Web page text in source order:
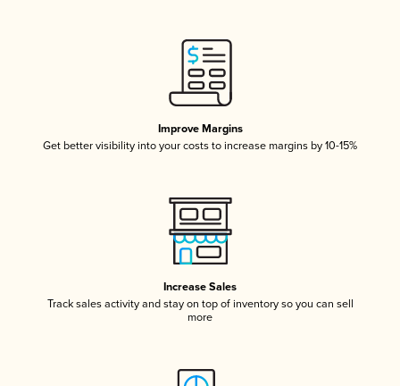
Improve Margins
Get better visibility into your costs to increase margins by 10-15%
Increase Sales
Track sales activity and stay on top of inventory so you can sell
more